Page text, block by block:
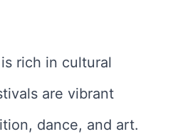
rich in cultural
are vibrant
dance, and art.